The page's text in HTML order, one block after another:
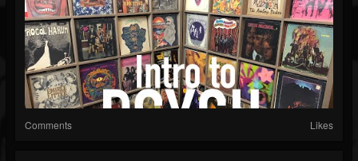
Comments Likes